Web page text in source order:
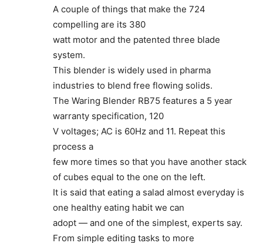
A couple of things that make the 724
compelling are its 380
watt motor and the patented three blade
system.
This blender is widely used in pharma
industries to blend free flowing solids.
The Waring Blender RB75 features a 5 year
warranty specification, 120
V voltages; AC is 60Hz and 11. Repeat this
process a
few more times so that you have another stack
of cubes equal to the one on the left.
It is said that eating a salad almost everyday is
one healthy eating habit we can
adopt — and one of the simplest, experts say.
From simple editing tasks to more